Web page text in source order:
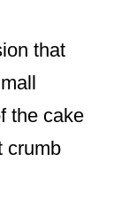
that
the cake
crumb